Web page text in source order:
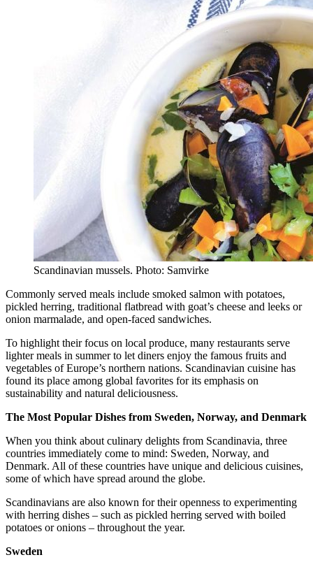
Scandinavian mussels. Photo: Samvirke
Commonly served meals include smoked salmon with potatoes,
pickled herring, traditional flatbread with goat’s cheese and leeks or
onion marmalade, and open-faced sandwiches.
To highlight their focus on local produce, many restaurants serve
lighter meals in summer to let diners enjoy the famous fruits and
vegetables of Europe’s northern nations. Scandinavian cuisine has
found its place among global favorites for its emphasis on
sustainability and natural deliciousness.
The Most Popular Dishes from Sweden, Norway, and Denmark
When you think about culinary delights from Scandinavia, three
countries immediately come to mind: Sweden, Norway, and
Denmark. All of these countries have unique and delicious cuisines,
some of which have spread around the globe.
Scandinavians are also known for their openness to experimenting
with herring dishes – such as pickled herring served with boiled
potatoes or onions – throughout the year.
Sweden